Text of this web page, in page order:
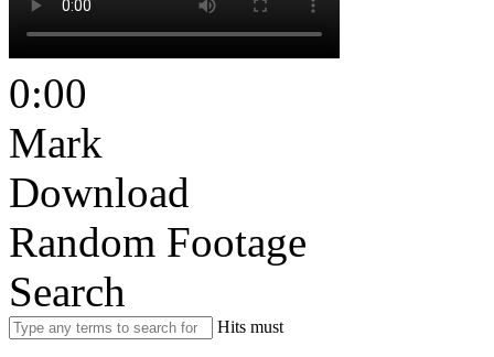
0:00
Mark
Download
Random Footage
Search
Hits must